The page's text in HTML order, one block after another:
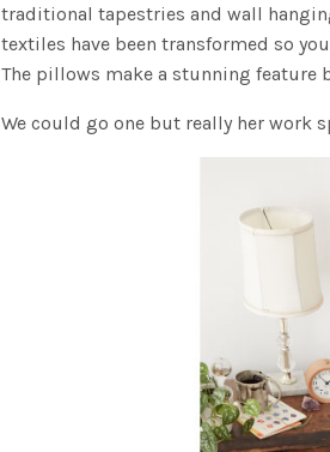
traditional tapestries and wall
textiles have been transformed so
The pillows make a stunning feature
We could go one but really her work